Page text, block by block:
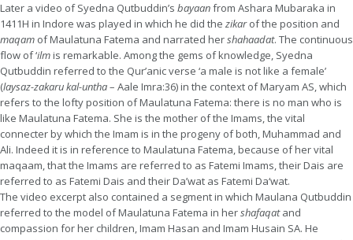
Later a video of Syedna Qutbuddin’s bayaanfrom Ashara Mubaraka in
1411H in Indore was played in which he did the zikarof the position and
maqam of Maulatuna Fatema and narrated hershahaadat. The continuous
flow of ‘ilmis remarkable. Among the gems of knowledge, Syedna
Qutbuddin referred to the Qur’anic verse ‘a male is not like a female’
(laysaz-zakaru kal-untha– Aale Imra:36) in the context of Maryam AS, which
refers to the lofty position of Maulatuna Fatema: there is no man who is
like Maulatuna Fatema. She is the mother of the Imams, the vital
connecter by which the Imam is in the progeny of both, Muhammad and
Ali. Indeed it is in reference to Maulatuna Fatema, because of her vital
maqaam, that the Imams are referred to as Fatemi Imams, their Dais are
referred to as Fatemi Dais and their Da’wat as Fatemi Da‘wat.
The video excerpt also contained a segment in which Maulana Qutbuddin
referred to the model of Maulatuna Fatema in hershafaqatand
compassion for her children, Imam Hasan and Imam Husain SA. He